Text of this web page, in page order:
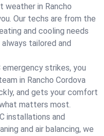
weather in Rancho
Our techs are from the
and cooling needs
tailored and
emergency strikes, you
in Rancho Cordova
and gets your comfort
matters most.
installations and
and air balancing, we